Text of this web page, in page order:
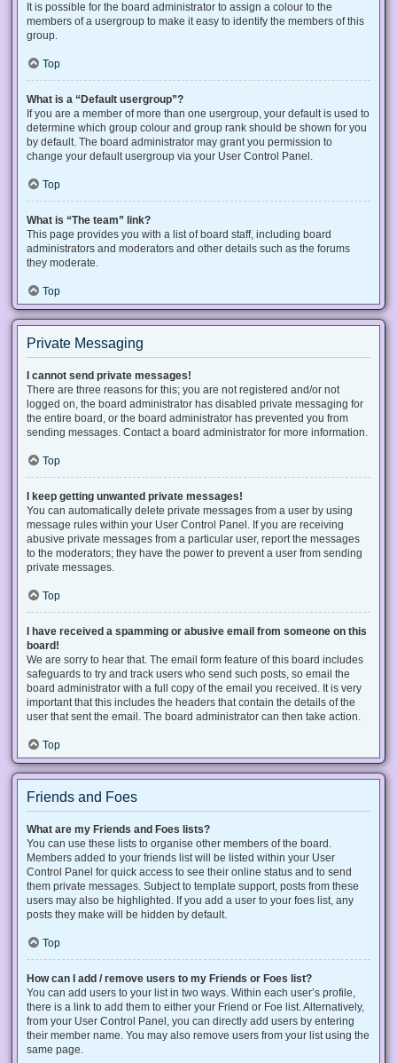
It is possible for the board administrator to assign a colour to the
members of a usergroup to make it easy to identify the members of this
group.
Top
What is a “Default usergroup”?
If you are a member of more than one usergroup, your default is used to
determine which group colour and group rank should be shown for you
by default. The board administrator may grant you permission to
change your default usergroup via your User Control Panel.
Top
What is “The team” link?
This page provides you with a list of board staff, including board
administrators and moderators and other details such as the forums
they moderate.
Top
Private Messaging
I cannot send private messages!
There are three reasons for this; you are not registered and/or not
logged on, the board administrator has disabled private messaging for
the entire board, or the board administrator has prevented you from
sending messages. Contact a board administrator for more information.
Top
I keep getting unwanted private messages!
You can automatically delete private messages from a user by using
message rules within your User Control Panel. If you are receiving
abusive private messages from a particular user, report the messages
to the moderators; they have the power to prevent a user from sending
private messages.
Top
I have received a spamming or abusive email from someone on this
board!
We are sorry to hear that. The email form feature of this board includes
safeguards to try and track users who send such posts, so email the
board administrator with a full copy of the email you received. It is very
important that this includes the headers that contain the details of the
user that sent the email. The board administrator can then take action.
Top
Friends and Foes
What are my Friends and Foes lists?
You can use these lists to organise other members of the board.
Members added to your friends list will be listed within your User
Control Panel for quick access to see their online status and to send
them private messages. Subject to template support, posts from these
users may also be highlighted. If you add a user to your foes list, any
posts they make will be hidden by default.
Top
How can I add / remove users to my Friends or Foes list?
You can add users to your list in two ways. Within each user’s profile,
there is a link to add them to either your Friend or Foe list. Alternatively,
from your User Control Panel, you can directly add users by entering
their member name. You may also remove users from your list using the
same page.